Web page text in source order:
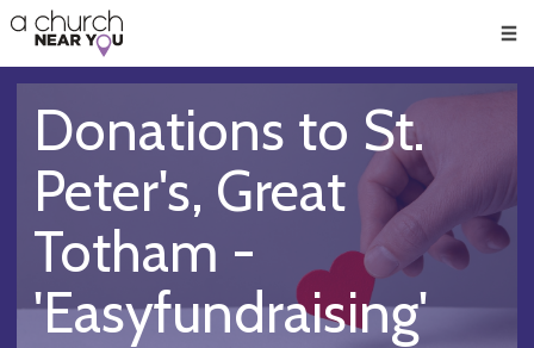
👏
😇
❤️
🥧
👋
Donations to St.
Peter's, Great
Totham -
'Easyfundraising'